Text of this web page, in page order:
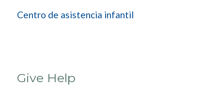
Centro de asistencia infantil
Give Help